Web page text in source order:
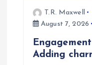
T.R. Maxwell
August 7, 2026
Adding